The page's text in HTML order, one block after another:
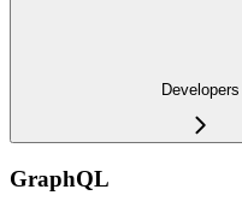
Developers
GraphQL